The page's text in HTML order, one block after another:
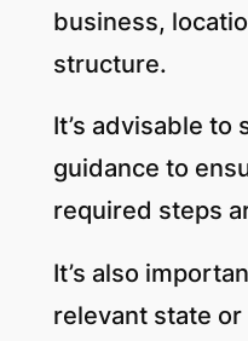
business,
structure.
It’s advisable to
guidance to
required steps
It’s also
relevant state